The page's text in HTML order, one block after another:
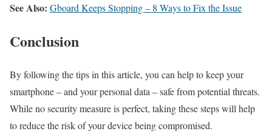
See Also: Gboard Keeps Stopping – 8 Ways to Fix the Issue
Conclusion
By following the tips in this article, you can help to keep your
smartphone – and your personal data – safe from potential threats.
While no security measure is perfect, taking these steps will help
to reduce the risk of your device being compromised.